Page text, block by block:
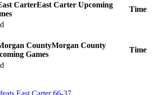
East Carter Upcoming
Time
Morgan County
Games
Time